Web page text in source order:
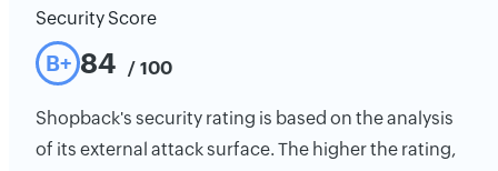
Security Score
B+ 84 / 100
Shopback's security rating is based on the analysis
of its external attack surface. The higher the rating,